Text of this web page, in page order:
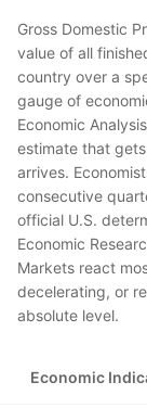
Gross Domestic
value of all
country over a
gauge of
Economic
estimate that
arrives.
consecutive
official U.S.
Economic
Markets react
decelerating, or
absolute level.
Economic